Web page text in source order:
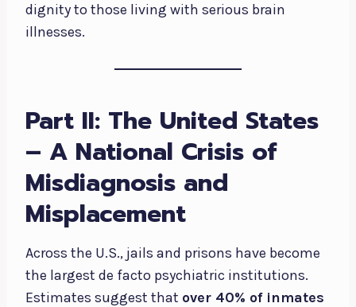
dignity to those living with serious brain
illnesses.
Part II: The United States
– A National Crisis of
Misdiagnosis and
Misplacement
Across the U.S., jails and prisons have become
the largest de facto psychiatric institutions.
Estimates suggest that over 40% of inmates